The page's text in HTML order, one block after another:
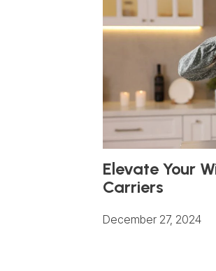
Elevate Your
Carriers
December 27, 2024